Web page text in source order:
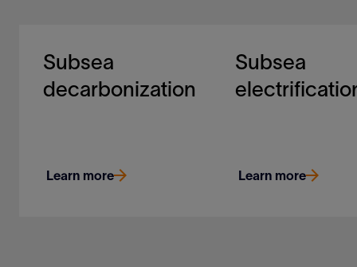
Subsea
decarbonization
Learn more
Subsea
Learn more